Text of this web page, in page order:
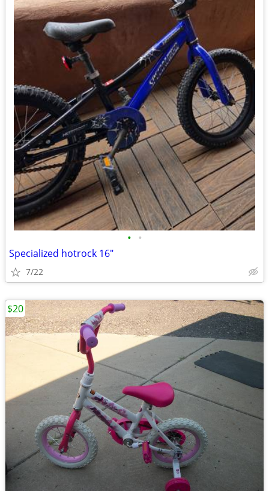
• •
Specialized hotrock 16"
7/22
$20